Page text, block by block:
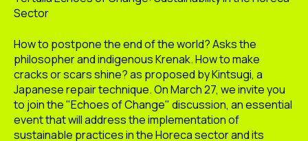
Sector
How to postpone the end of the world? Asks the
philosopher and indigenous Krenak. How to make
cracks or scars shine? as proposed by Kintsugi, a
Japanese repair technique. On March 27, we invite you
to join the "Echoes of Change" discussion, an essential
event that will address the implementation of
sustainable practices in the Horeca sector and its